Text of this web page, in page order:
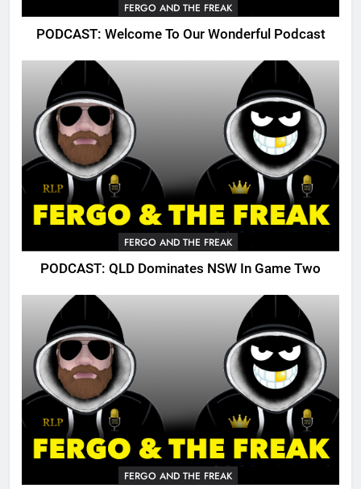
FERGO AND THE FREAK
PODCAST: Welcome To Our Wonderful Podcast
FERGO AND THE FREAK
PODCAST: QLD Dominates NSW In Game Two
FERGO AND THE FREAK